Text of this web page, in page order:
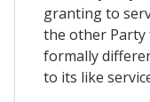
granting to
the other
formally
to its like